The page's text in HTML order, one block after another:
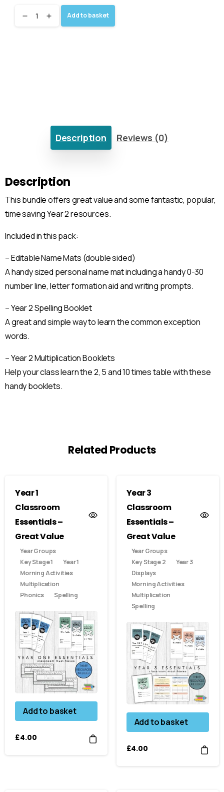
Add to basket
Description Reviews (0)
Description
This bundle offers great value and some fantastic, popular,
time saving Year 2 resources.
Included in this pack:
– Editable Name Mats (double sided)
A handy sized personal name mat including a handy 0-30
number line, letter formation aid and writing prompts.
– Year 2 Spelling Booklet
A great and simple way to learn the common exception
words.
– Year 2 Multiplication Booklets
Help your class learn the 2, 5 and 10 times table with these
handy booklets.
Related Products
Year 1
Classroom
Essentials –
Great Value
Year Groups
Key Stage 1
Year 1
Morning Activities
Multiplication
Phonics
Spelling
Add to basket
£4.00
Year 3
Classroom
Essentials –
Great Value
Year Groups
Key Stage 2
Year 3
Displays
Morning Activities
Multiplication
Spelling
Add to basket
£4.00